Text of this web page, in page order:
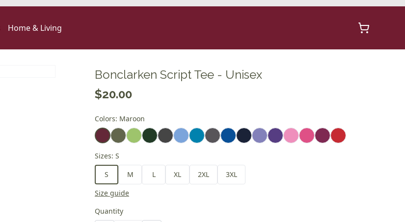
Home & Living
Bonclarken Script Tee - Unisex
$20.00
Colors: Maroon
Sizes: S
S
M L XL 2XL
3XL
Size guide
Quantity